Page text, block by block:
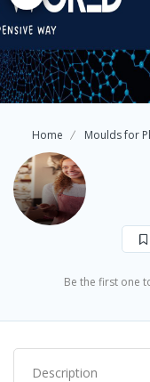
Home Moulds for
Be the first one
Description